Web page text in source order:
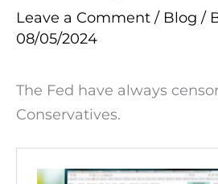
Leave a Comment / Blog /
08/05/2024
The Fed have always
Conservatives.